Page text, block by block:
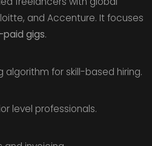
and Accenture. It focuses
gigs.
for skill-based hiring.
level professionals.